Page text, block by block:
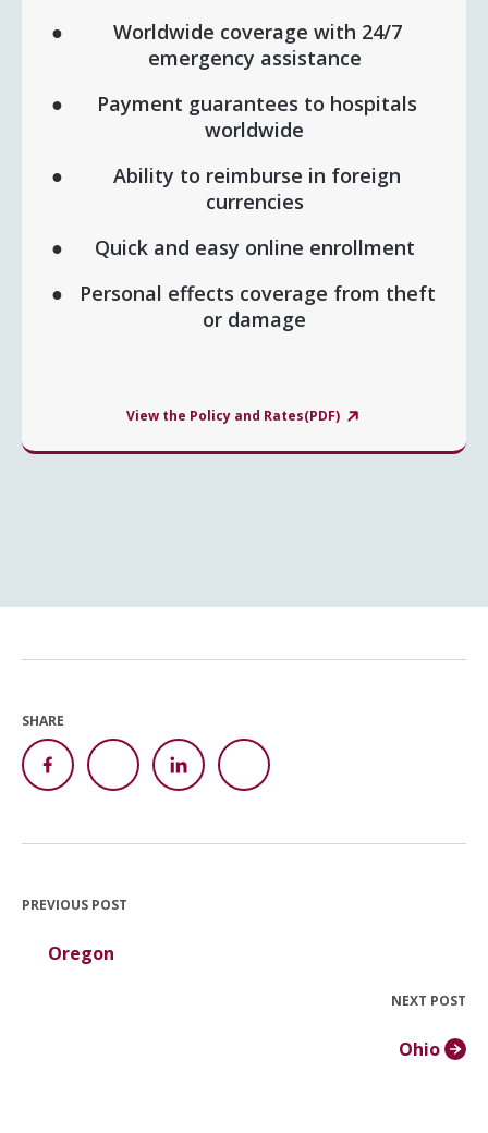
Worldwide coverage with 24/7
emergency assistance
Payment guarantees to hospitals
worldwide
Ability to reimburse in foreign
currencies
Quick and easy online enrollment
Personal effects coverage from theft
or damage
View the Policy and Rates(PDF)
SHARE
PREVIOUS POST
Oregon
NEXT POST
Ohio